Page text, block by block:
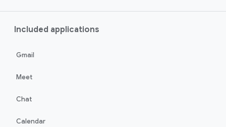
Included applications
Gmail
Meet
Chat
Calendar